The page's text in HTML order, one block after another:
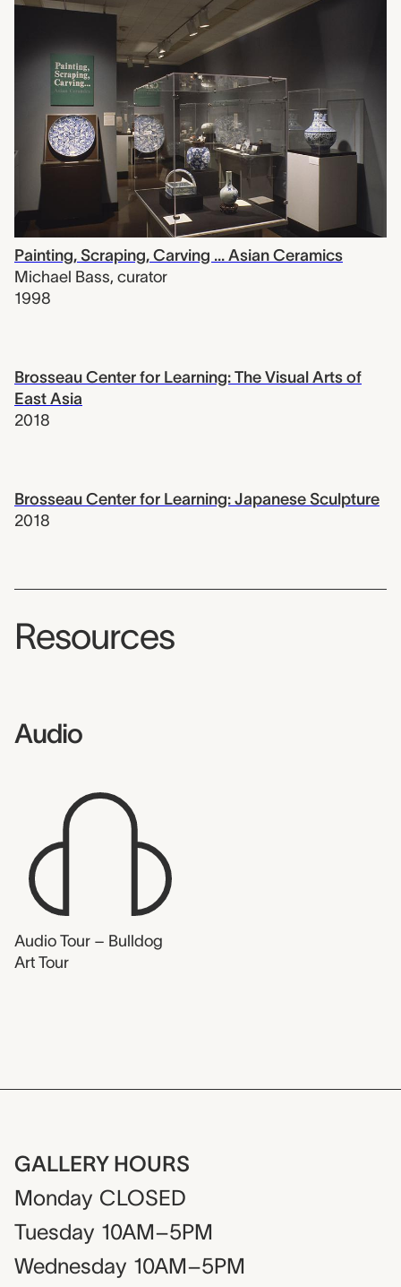
Painting, Scraping, Carving ... Asian Ceramics
Michael Bass, curator
1998
Brosseau Center for Learning: The Visual Arts of
East Asia
2018
Brosseau Center for Learning: Japanese Sculpture
2018
Resources
Audio
Audio Tour – Bulldog
Art Tour
GALLERY HOURS
Monday CLOSED
Tuesday 10AM–5PM
Wednesday 10AM–5PM